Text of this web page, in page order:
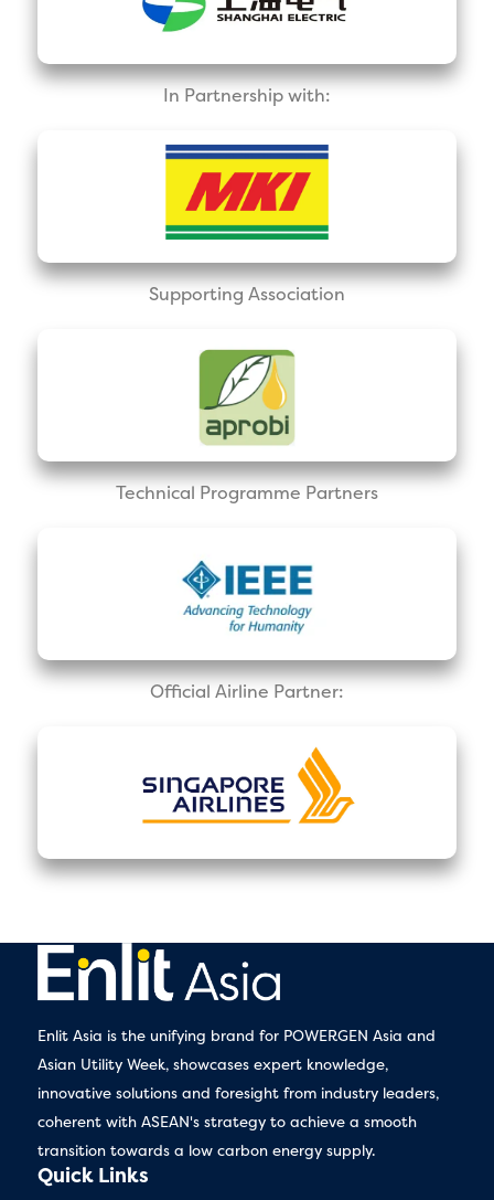
In Partnership with:
Supporting Association
Technical Programme Partners
Official Airline Partner:
Enlit Asia is the unifying brand for POWERGEN Asia and
Asian Utility Week, showcases expert knowledge,
innovative solutions and foresight from industry leaders,
coherent with ASEAN's strategy to achieve a smooth
transition towards a low carbon energy supply.
Quick Links